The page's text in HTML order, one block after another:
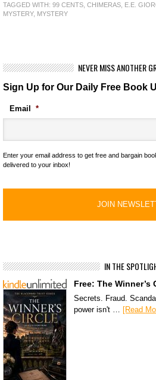
TAGGED WITH: 99 CENTS CHIMERAS E.E.
MYSTERY, MYSTERY
NEVER MISS ANOTHER
Sign Up for Our Daily Free Book
Email *
Enter your email address to get free and bargain
delivered to your inbox!
IN THE
Free: The Winner’s
Secrets. Fraud.
power isn't … [Read